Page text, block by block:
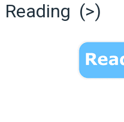
Reading (>)